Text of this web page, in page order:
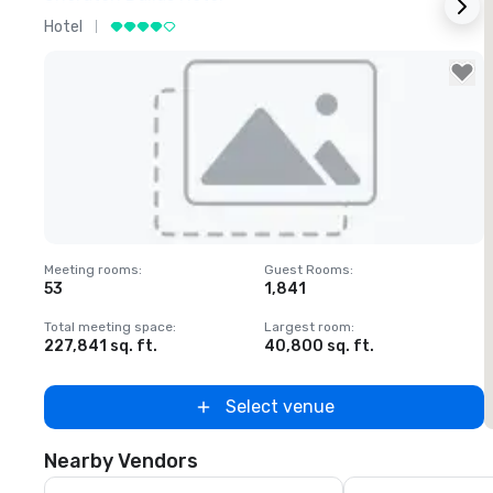
Hotel
Removed from favorites
Meeting rooms:
53
Guest Rooms:
1,841
Total meeting space:
227,841 sq. ft.
Largest room:
40,800 sq. ft.
Select venue
Nearby Vendors